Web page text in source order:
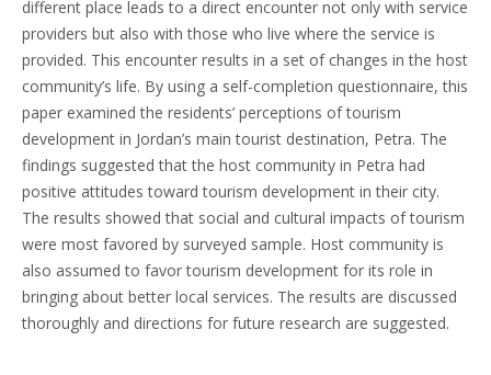
different place leads to a direct encounter not only with service
providers but also with those who live where the service is
provided. This encounter results in a set of changes in the host
community’s life. By using a self-completion questionnaire, this
paper examined the residents’ perceptions of tourism
development in Jordan’s main tourist destination, Petra. The
findings suggested that the host community in Petra had
positive attitudes toward tourism development in their city.
The results showed that social and cultural impacts of tourism
were most favored by surveyed sample. Host community is
also assumed to favor tourism development for its role in
bringing about better local services. The results are discussed
thoroughly and directions for future research are suggested.